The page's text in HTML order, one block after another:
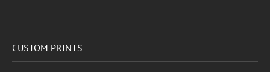
CUSTOM PRINTS